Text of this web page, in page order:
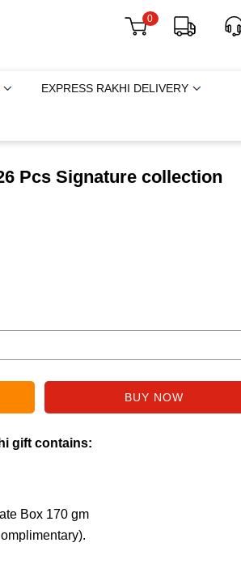
0
EXPRESS RAKHI DELIVERY
Pcs Signature collection
gift contains:
Box 170 gm